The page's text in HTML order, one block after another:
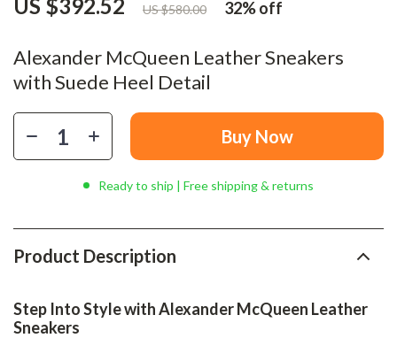
Alexander McQueen Leather Sneakers
with Suede Heel Detail
US $392.52 US $580.00 32%off
Buy Now
Ready to ship | Free shipping & returns
Product Description
Step Into Style with Alexander McQueen Leather
Sneakers